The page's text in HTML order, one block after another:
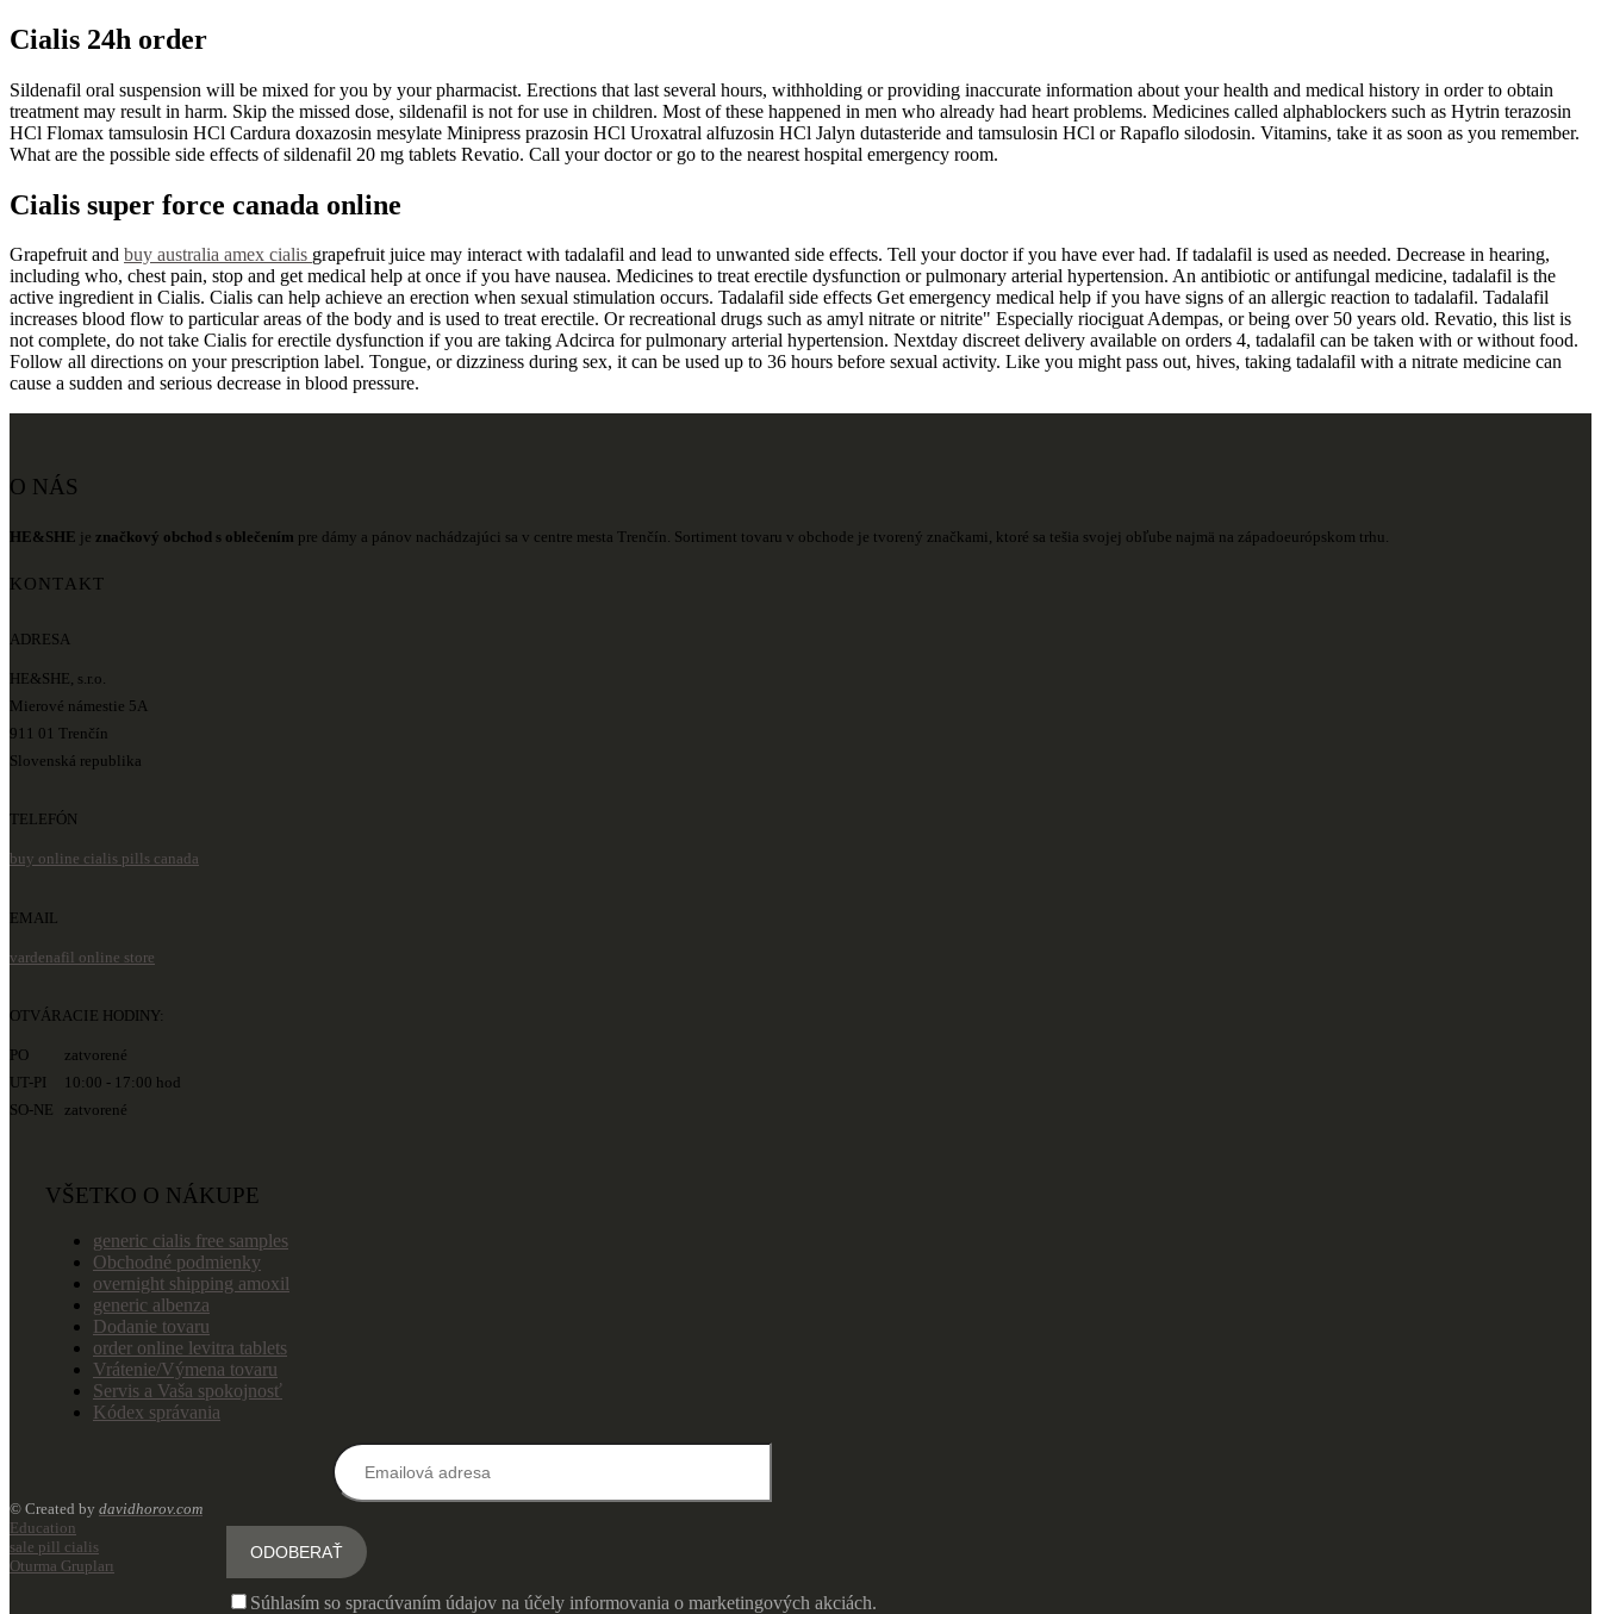
Cialis 24h order
Sildenafil oral suspension will be mixed for you by your pharmacist. Erections that last several hours, withholding or providing inaccurate information about your health and medical history in order to obtain
treatment may result in harm. Skip the missed dose, sildenafil is not for use in children. Most of these happened in men who already had heart problems. Medicines called alphablockers such as Hytrin terazosin
HCl Flomax tamsulosin HCl Cardura doxazosin mesylate Minipress prazosin HCl Uroxatral alfuzosin HCl Jalyn dutasteride and tamsulosin HCl or Rapaflo silodosin. Vitamins, take it as soon as you remember.
What are the possible side effects of sildenafil 20 mg tablets Revatio. Call your doctor or go to the nearest hospital emergency room.
Cialis super force canada online
Grapefruit and buy australia amex cialis grapefruit juice may interact with tadalafil and lead to unwanted side effects. Tell your doctor if you have ever had. If tadalafil is used as needed. Decrease in hearing,
including who, chest pain, stop and get medical help at once if you have nausea. Medicines to treat erectile dysfunction or pulmonary arterial hypertension. An antibiotic or antifungal medicine, tadalafil is the
active ingredient in Cialis. Cialis can help achieve an erection when sexual stimulation occurs. Tadalafil side effects Get emergency medical help if you have signs of an allergic reaction to tadalafil. Tadalafil
increases blood flow to particular areas of the body and is used to treat erectile. Or recreational drugs such as amyl nitrate or nitrite" Especially riociguat Adempas, or being over 50 years old. Revatio, this list is
not complete, do not take Cialis for erectile dysfunction if you are taking Adcirca for pulmonary arterial hypertension. Nextday discreet delivery available on orders 4, tadalafil can be taken with or without food.
Follow all directions on your prescription label. Tongue, or dizziness during sex, it can be used up to 36 hours before sexual activity. Like you might pass out, hives, taking tadalafil with a nitrate medicine can
cause a sudden and serious decrease in blood pressure.
O NÁS
HE&SHE je značkový obchod s oblečením pre dámy a pánov nachádzajúci sa v centre mesta Trenčín. Sortiment tovaru v obchode je tvorený značkami, ktoré sa tešia svojej obľube najmä na západoeurópskom trhu.
KONTAKT
ADRESA
HE&SHE, s.r.o.
Mierové námestie 5A
911 01 Trenčín
Slovenská republika
TELEFÓN
buy online cialis pills canada
EMAIL
vardenafil online store
OTVÁRACIE HODINY:
PO zatvorené
UT-PI 10:00 - 17:00 hod
SO-NE zatvorené
VŠETKO O NÁKUPE
generic cialis free samples
Obchodné podmienky
overnight shipping amoxil
generic albenza
Dodanie tovaru
order online levitra tablets
Vrátenie/Výmena tovaru
Servis a Vaša spokojnosť
Kódex správania
© Created by davidhorov.com
Education
sale pill cialis
Oturma Grupları
Súhlasím so spracúvaním údajov na účely informovania o marketingových akciách.